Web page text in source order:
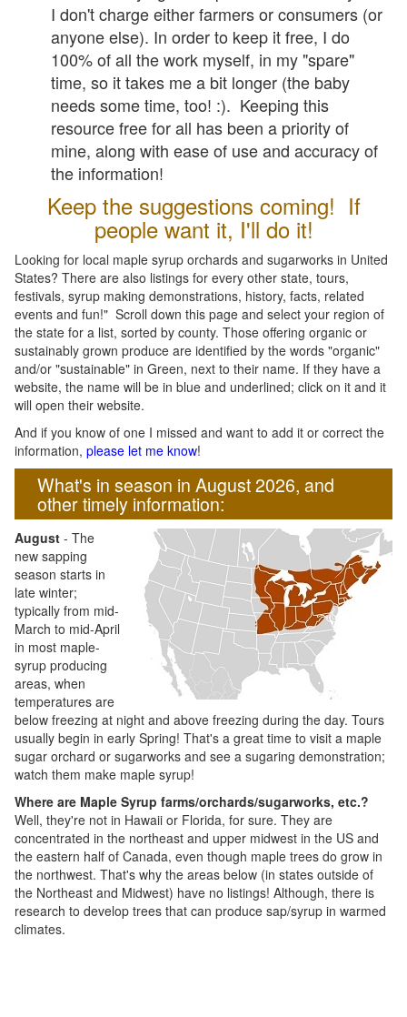
I don't charge either farmers or consumers (or
anyone else). In order to keep it free, I do
100% of all the work myself, in my "spare"
time, so it takes me a bit longer (the baby
needs some time, too! :). Keeping this
resource free for all has been a priority of
mine, along with ease of use and accuracy of
the information!
Keep the suggestions coming! If
people want it, I'll do it!
Looking for local maple syrup orchards and sugarworks in United
States? There are also listings for every other state, tours,
festivals, syrup making demonstrations, history, facts, related
events and fun!" Scroll down this page and select your region of
the state for a list, sorted by county. Those offering organic or
sustainably grown produce are identified by the words "organic"
and/or "sustainable" in Green, next to their name. If they have a
website, the name will be in blue and underlined; click on it and it
will open their website.
And if you know of one I missed and want to add it or correct the
information, please let me know!
What's in season in August 2026, and
other timely information:
August - The
new sapping
season starts in
late winter;
typically from mid-
March to mid-April
in most maple-
syrup producing
areas, when
temperatures are
below freezing at night and above freezing during the day. Tours
usually begin in early Spring! That's a great time to visit a maple
sugar orchard or sugarworks and see a sugaring demonstration;
watch them make maple syrup!
Where are Maple Syrup farms/orchards/sugarworks, etc.?
Well, they're not in Hawaii or Florida, for sure. They are
concentrated in the northeast and upper midwest in the US and
the eastern half of Canada, even though maple trees do grow in
the northwest. That's why the areas below (in states outside of
the Northeast and Midwest) have no listings! Although, there is
research to develop trees that can produce sap/syrup in warmed
climates.